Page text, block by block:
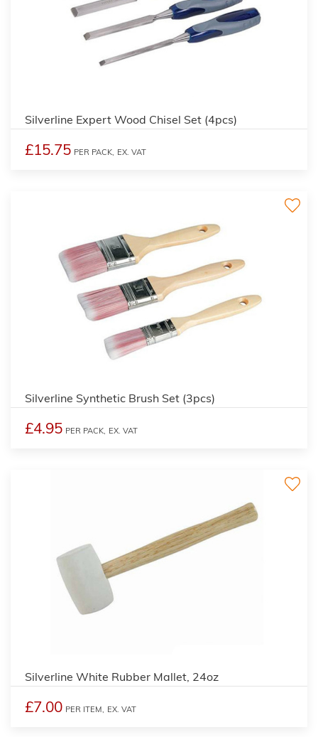
Silverline Expert Wood Chisel Set (4pcs)
£15.75 PER PACK, EX. VAT
Silverline Synthetic Brush Set (3pcs)
£4.95 PER PACK, EX. VAT
Silverline White Rubber Mallet, 24oz
£7.00 PER ITEM, EX. VAT